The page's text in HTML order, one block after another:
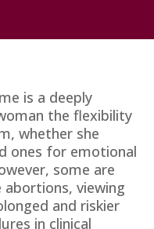
is a deeply
the flexibility
whether she
ones for emotional
some are
viewing
and riskier
in clinical